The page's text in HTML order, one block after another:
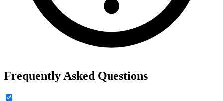
Frequently Asked Questions